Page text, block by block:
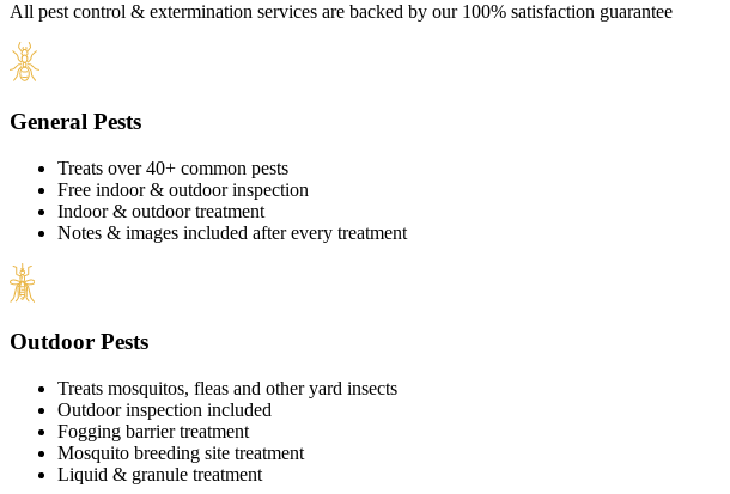
All pest control & extermination services are backed by our 100% satisfaction guarantee
General Pests
Treats over 40+ common pests
Free indoor & outdoor inspection
Indoor & outdoor treatment
Notes & images included after every treatment
Outdoor Pests
Treats mosquitos, fleas and other yard insects
Outdoor inspection included
Fogging barrier treatment
Mosquito breeding site treatment
Liquid & granule treatment